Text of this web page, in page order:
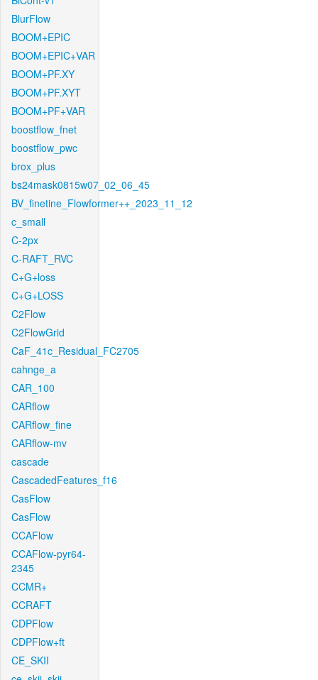
BlurFlow
BOOM+EPIC
BOOM+EPIC+VAR
BOOM+PF.XY
BOOM+PF.XYT
BOOM+PF+VAR
boostflow_fnet
boostflow_pwc
brox_plus
bs24mask0815w07_02_06_45
BV_finetine_Flowformer++_2023_11_12
c_small
C-2px
C-RAFT_RVC
C+G+loss
C+G+LOSS
C2Flow
C2FlowGrid
CaF_41c_Residual_FC2705
cahnge_a
CAR_100
CARflow
CARflow_fine
CARflow-mv
cascade
CascadedFeatures_f16
CasFlow
CasFlow
CCAFlow
CCAFlow-pyr64-
2345
CCMR+
CCRAFT
CDPFlow
CDPFlow+ft
CE_SKII